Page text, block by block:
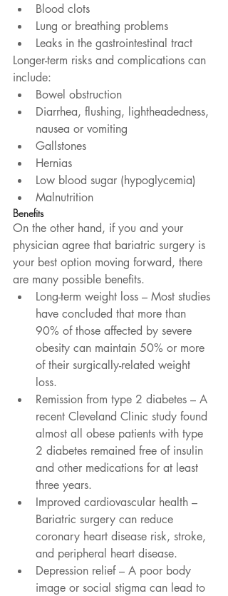
Blood clots
Lung or breathing problems
Leaks in the gastrointestinal tract
Longer-term risks and complications can
include:
Bowel obstruction
Diarrhea, flushing, lightheadedness,
nausea or vomiting
Gallstones
Hernias
Low blood sugar (hypoglycemia)
Malnutrition
Benefits
On the other hand, if you and your
physician agree that bariatric surgery is
your best option moving forward, there
are many possible benefits.
Long-term weight loss – Most studies
have concluded that more than
90% of those affected by severe
obesity can maintain 50% or more
of their surgically-related weight
loss.
Remission from type 2 diabetes – A
recent Cleveland Clinic study found
almost all obese patients with type
2 diabetes remained free of insulin
and other medications for at least
three years.
Improved cardiovascular health –
Bariatric surgery can reduce
coronary heart disease risk, stroke,
and peripheral heart disease.
Depression relief – A poor body
image or social stigma can lead to